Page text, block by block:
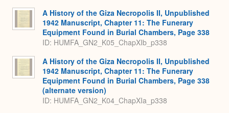
A History of the Giza Necropolis II, Unpublished
1942 Manuscript, Chapter 11: The Funerary
Equipment Found in Burial Chambers, Page 338
ID: HUMFA_GN2_K05_ChapXIb_p338
A History of the Giza Necropolis II, Unpublished
1942 Manuscript, Chapter 11: The Funerary
Equipment Found in Burial Chambers, Page 338
(alternate version)
ID: HUMFA_GN2_K04_ChapXIa_p338